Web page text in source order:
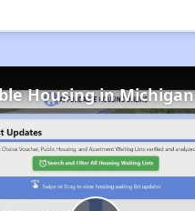
Housing in Michigan